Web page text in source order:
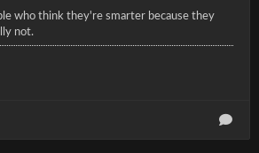
who think they're smarter because they
not.